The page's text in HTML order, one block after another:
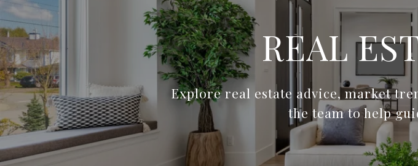
REAL
Explore real estate advice, market
the team to help